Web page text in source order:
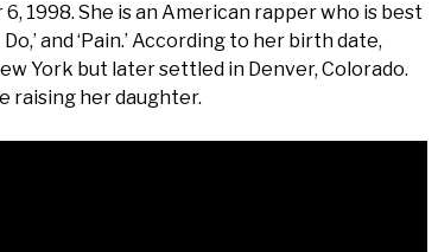
1998. She is an American rapper who is best
and ‘Pain.’ According to her birth date,
York but later settled in Denver, Colorado.
raising her daughter.